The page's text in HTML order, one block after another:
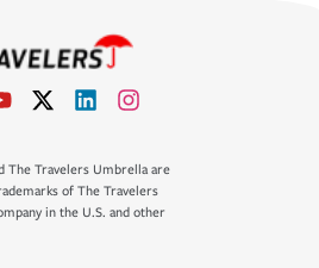
The Travelers Umbrella are
of The Travelers
in the U.S. and other